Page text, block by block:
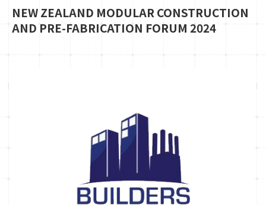
NEW ZEALAND MODULAR CONSTRUCTION
AND PRE-FABRICATION FORUM 2024